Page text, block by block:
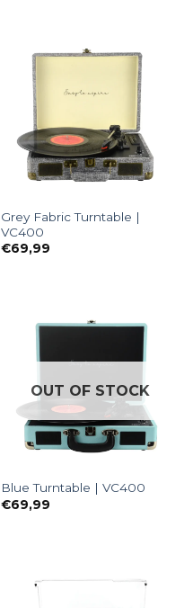
Grey Fabric Turntable |
VC400
€69,99
OUT OF STOCK
Blue Turntable | VC400
€69,99